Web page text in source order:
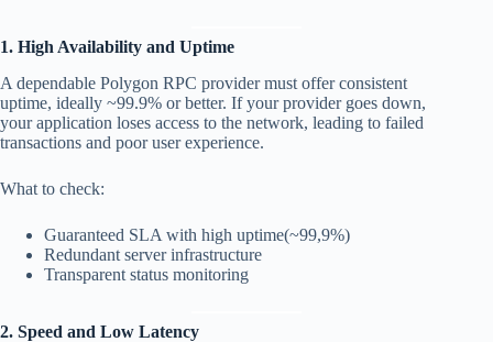
1. High Availability and Uptime
A dependable Polygon RPC provider must offer consistent
uptime, ideally ~99.9% or better. If your provider goes down,
your application loses access to the network, leading to failed
transactions and poor user experience.
What to check:
Guaranteed SLA with high uptime(~99,9%)
Redundant server infrastructure
Transparent status monitoring
2. Speed and Low Latency